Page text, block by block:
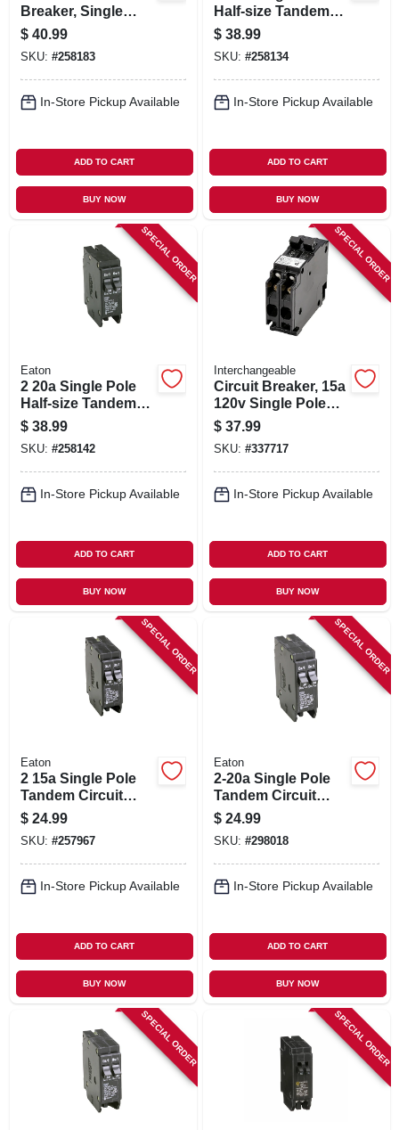
Breaker, Single
Pole, Half-size, 2 30-
amp
$ 40.99
SKU: #258183
In-Store Pickup Available
ADD TO CART
BUY NOW
Half-size Tandem
Circuit Breaker
$ 38.99
SKU: #258134
In-Store Pickup Available
ADD TO CART
BUY NOW
SPECIAL ORDER
Eaton
2 20a Single Pole
Half-size Tandem
Circuit Breaker
$ 38.99
SKU: #258142
In-Store Pickup Available
ADD TO CART
BUY NOW
SPECIAL ORDER
Interchangeable
Circuit Breaker, 15a
120v Single Pole
Twin
$ 37.99
SKU: #337717
In-Store Pickup Available
ADD TO CART
BUY NOW
SPECIAL ORDER
Eaton
2 15a Single Pole
Tandem Circuit
Breaker
$ 24.99
SKU: #257967
In-Store Pickup Available
ADD TO CART
BUY NOW
SPECIAL ORDER
Eaton
2-20a Single Pole
Tandem Circuit
Breaker
$ 24.99
SKU: #298018
In-Store Pickup Available
ADD TO CART
BUY NOW
SPECIAL ORDER SPECIAL ORDER